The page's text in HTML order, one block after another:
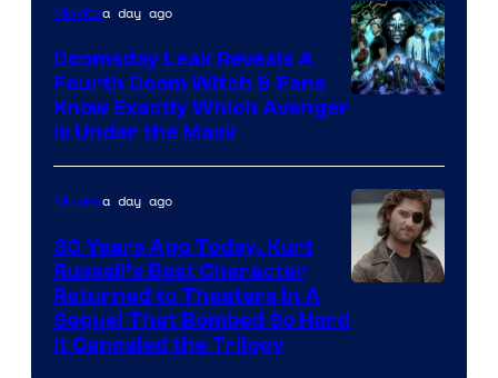
Moviesa day ago
Doomsday Leak Reveals A
Fourth Doom Witch & Fans
Know Exactly Which Avenger
Is Under the Mask
Moviesa day ago
30 Years Ago Today, Kurt
Russell’s Best Character
Returned to Theaters In A
Sequel That Bombed So Hard
It Canceled the Trilogy